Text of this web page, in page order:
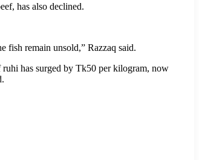
has also declined.
fish remain unsold,” Razzaq said.
ruhi has surged by Tk50 per kilogram, now